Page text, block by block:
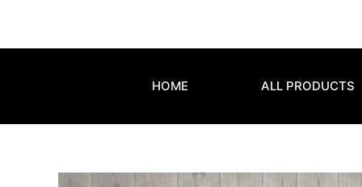
HOME ALL PRODUCTS